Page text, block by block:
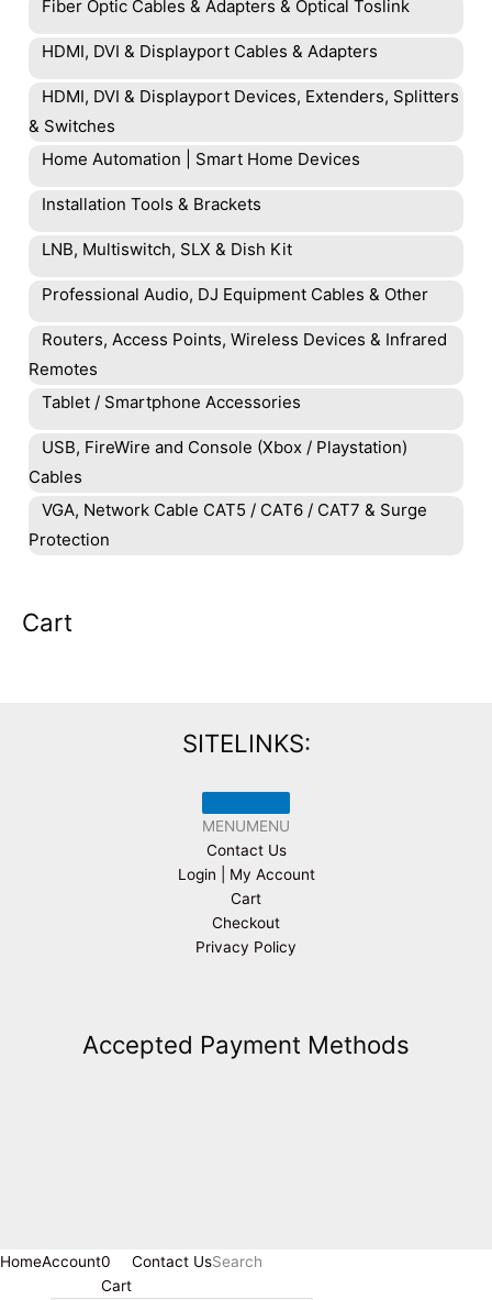
Fiber Optic Cables & Adapters & Optical Toslink
HDMI, DVI & Displayport Cables & Adapters
HDMI, DVI & Displayport Devices, Extenders, Splitters
& Switches
Home Automation | Smart Home Devices
Installation Tools & Brackets
LNB, Multiswitch, SLX & Dish Kit
Professional Audio, DJ Equipment Cables & Other
Routers, Access Points, Wireless Devices & Infrared
Remotes
Tablet / Smartphone Accessories
USB, FireWire and Console (Xbox / Playstation)
Cables
VGA, Network Cable CAT5 / CAT6 / CAT7 & Surge
Protection
Cart
SITELINKS:
MENUMENU
Contact Us
Login | My Account
Cart
Checkout
Privacy Policy
Accepted Payment Methods
HomeAccount0
Cart
Contact UsSearch